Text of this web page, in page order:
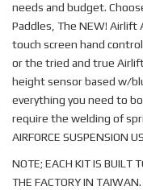
needs and budget.
Paddles, The NEW! Airlift
touch screen hand
or the tried and true
height sensor based w/
everything you need to
require the welding of
AIRFORCE SUSPENSION
NOTE; EACH KIT IS BUILT
THE FACTORY IN